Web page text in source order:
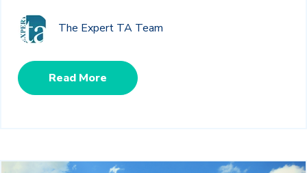
The Expert TA Team
Read More